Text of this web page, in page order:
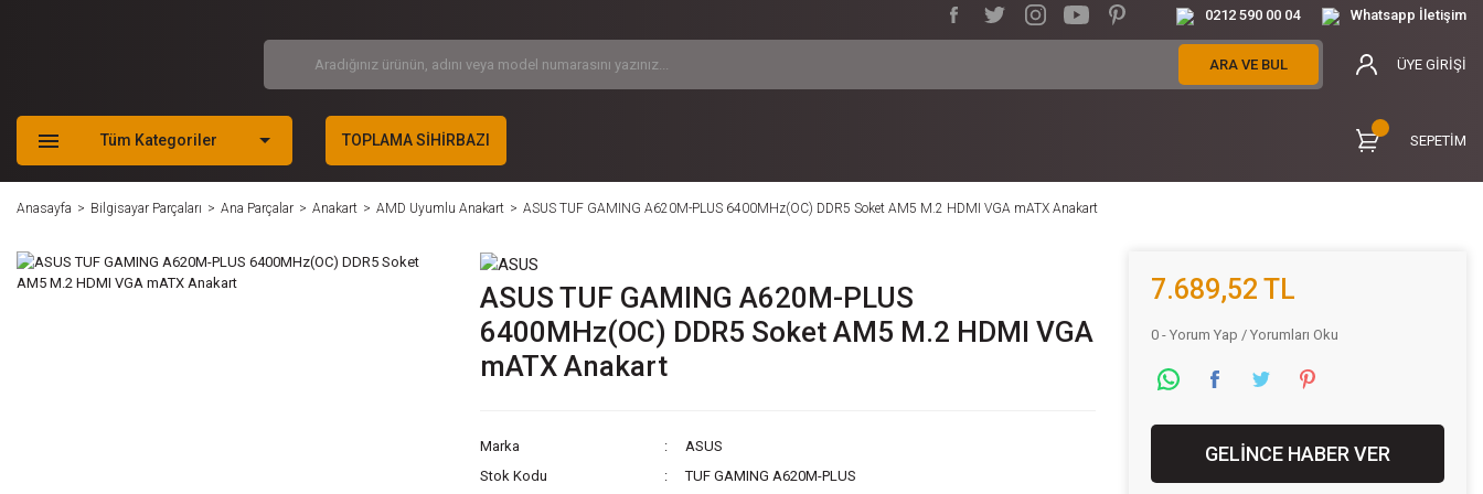
0212 590 00 04 Whatsapp İletişim
ARA VE BUL ÜYE GİRİŞİ
Tüm Kategoriler TOPLAMA SİHİRBAZI SEPETİM
Anasayfa Bilgisayar Parçaları Ana Parçalar Anakart AMD Uyumlu Anakart ASUS TUF GAMING A620M-PLUS 6400MHz(OC) DDR5 Soket AM5 M.2 HDMI VGA mATX Anakart
ASUS TUF GAMING A620M-PLUS
6400MHz(OC) DDR5 Soket AM5 M.2 HDMI VGA
mATX Anakart
Marka
ASUS
Stok Kodu
TUF GAMING A620M-PLUS
7.689,52 TL
0 - Yorum Yap / Yorumları Oku
GELİNCE HABER VER